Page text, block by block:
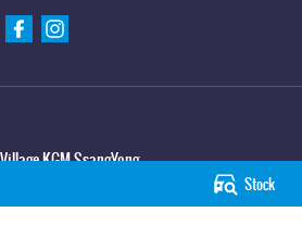
Stock
Village KGM SsangYong
4021
Phone:(07) 3883 0950